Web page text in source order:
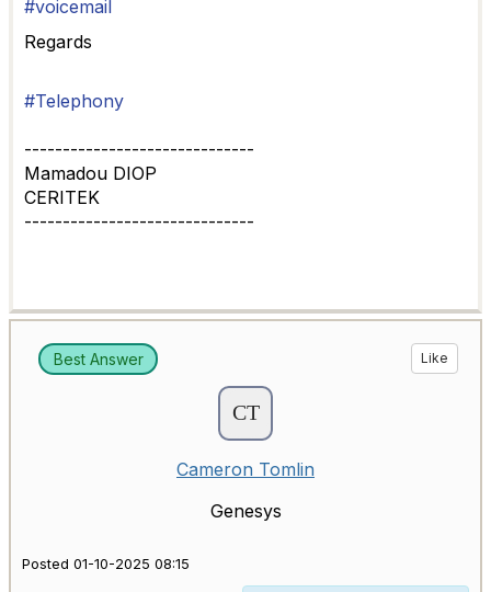
#voicemail
Regards
#Telephony
------------------------------
Mamadou DIOP
CERITEK
------------------------------
Best Answer Like
Cameron Tomlin
Genesys
Posted 01-10-2025 08:15